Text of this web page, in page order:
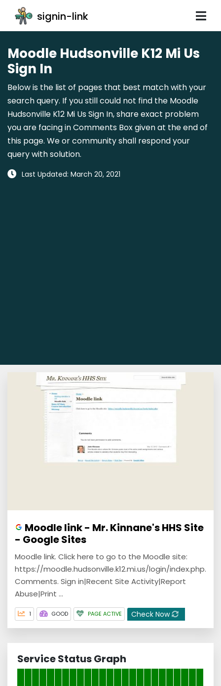
signin-link
Moodle Hudsonville K12 Mi Us
Sign In
Below is the list of pages that best match with your
search query. If you still could not find the Moodle
Hudsonville K12 Mi Us Sign In, share exact problem
you are facing in Comments Box given at the end of
this page. We or community shall respond your
query with solution.
Last Updated: March 20, 2021
Moodle link - Mr. Kinnane's HHS Site
- Google Sites
Moodle link. Click here to go to the Moodle site:
https://moodle.hudsonville.k12.mi.us/login/index.php.
Comments. Sign in|Recent Site Activity|Report
Abuse|Print ...
1 GOOD PAGE ACTIVE Check Now
Service Status Graph